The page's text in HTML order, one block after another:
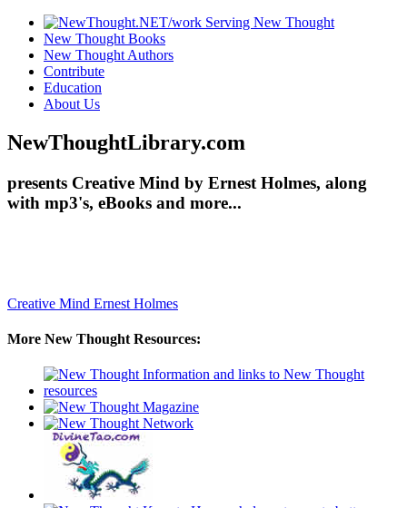
New Thought Books
New Thought Authors
Contribute
Education
About Us
NewThoughtLibrary.com
presents Creative Mind by Ernest Holmes, along
with mp3's, eBooks and more...
Creative Mind Ernest Holmes
More New Thought Resources: